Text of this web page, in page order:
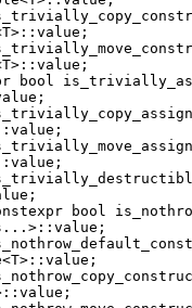
bool
bool